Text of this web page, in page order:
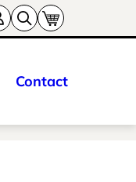
Contact